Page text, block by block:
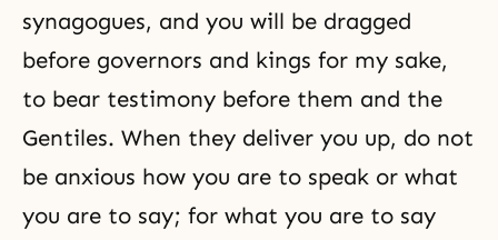
synagogues, and you will be dragged
before governors and kings for my sake,
to bear testimony before them and the
Gentiles. When they deliver you up, do not
be anxious how you are to speak or what
you are to say; for what you are to say